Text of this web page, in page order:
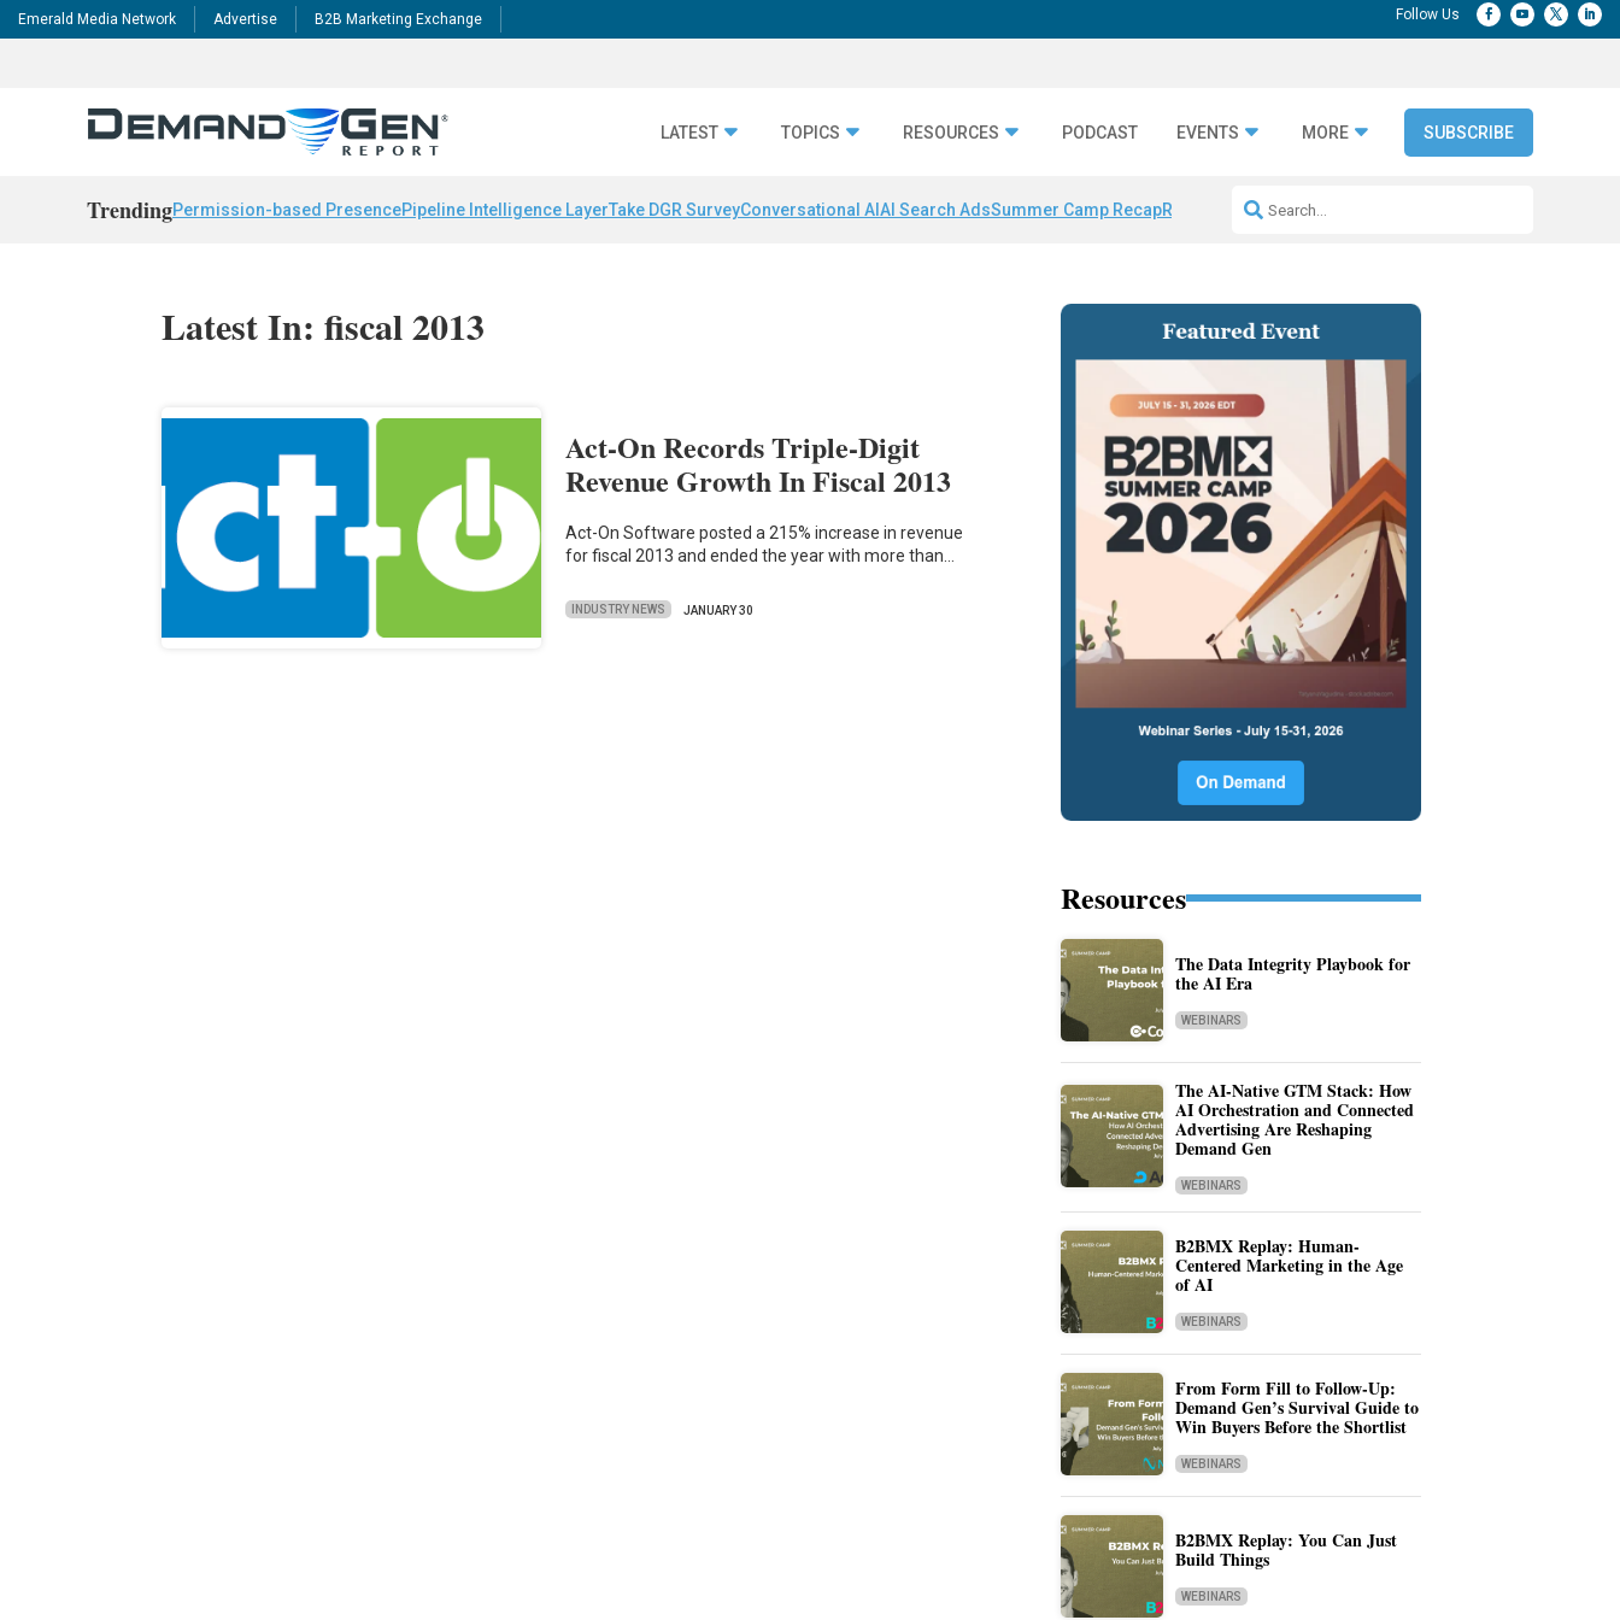
Emerald Media Network Advertise B2B Marketing Exchange
LATEST TOPICS RESOURCES PODCAST EVENTS MORE SUBSCRIBE
TrendingPermission-based PresencePipeline Intelligence LayerTake DGR SurveyConversational AI AI Search AdsSummer Camp RecapRepeatable AI Workflows
Latest In: fiscal 2013
Act-On Records Triple-Digit
Revenue Growth In Fiscal 2013
Act-On Software posted a 215% increase in revenue
for fiscal 2013 and ended the year with more than…
INDUSTRY NEWS JANUARY 30
Resources
The Data Integrity Playbook for
the AI Era
WEBINARS
The AI-Native GTM Stack: How
AI Orchestration and Connected
Advertising Are Reshaping
Demand Gen
WEBINARS
B2BMX Replay: Human-
Centered Marketing in the Age
of AI
WEBINARS
From Form Fill to Follow-Up:
Demand Gen’s Survival Guide to
Win Buyers Before the Shortlist
WEBINARS
B2BMX Replay: You Can Just
Build Things
WEBINARS